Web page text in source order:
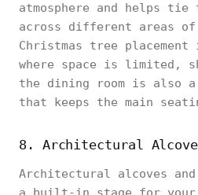
atmosphere and helps
across different areas of
Christmas tree
where space is limited,
the dining room is also
that keeps the main
8. Architectural
Architectural alcoves